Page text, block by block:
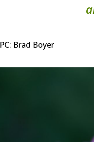
PC: Brad Boyer